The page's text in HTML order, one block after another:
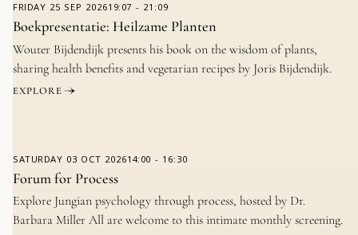
FRIDAY 25 SEP 202619:07 - 21:09
Boekpresentatie: Heilzame Planten
Wouter Bijdendijk presents his book on the wisdom of plants,
sharing health benefits and vegetarian recipes by Joris Bijdendijk.
EXPLORE
SATURDAY 03 OCT 202614:00 - 16:30
Forum for Process
Explore Jungian psychology through process, hosted by Dr.
Barbara Miller All are welcome to this intimate monthly screening.